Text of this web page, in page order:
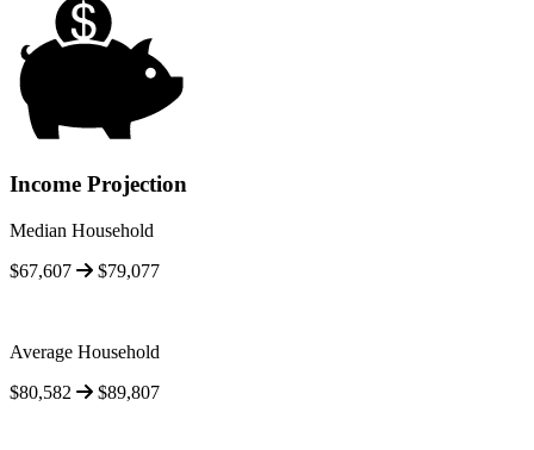
Income Projection
Median Household
$67,607
$79,077
Average Household
$80,582
$89,807